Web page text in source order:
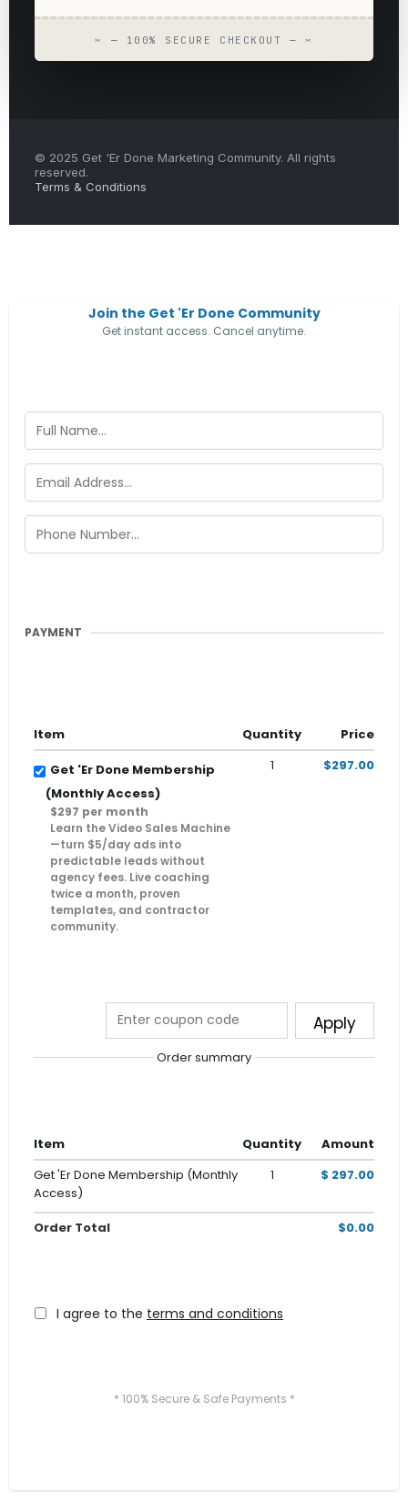
✂ — 100% SECURE CHECKOUT — ✂
© 2025 Get 'Er Done Marketing Community. All rights
reserved.
Terms & Conditions
Join the Get 'Er Done Community
Get instant access. Cancel anytime.
PAYMENT
Item Quantity Price
Get 'Er Done Membership
(Monthly Access)
$297 per month
Learn the Video Sales Machine
—turn $5/day ads into
predictable leads without
agency fees. Live coaching
twice a month, proven
templates, and contractor
community.
1 $297.00
Apply
Order summary
Item Quantity
Amount
Get 'Er Done Membership (Monthly
Access)
1 $ 297.00
Order Total $0.00
I agree to the terms and conditions
* 100% Secure & Safe Payments *